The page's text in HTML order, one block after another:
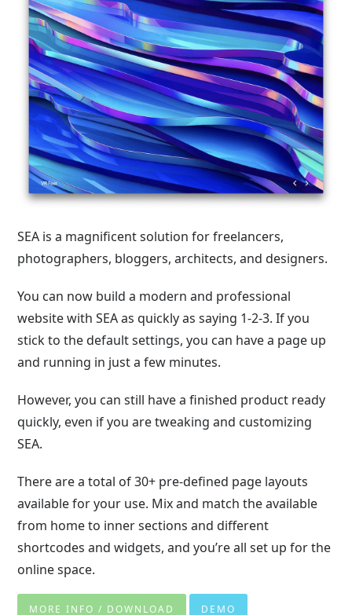
SEA is a magnificent solution for freelancers,
photographers, bloggers, architects, and designers.
You can now build a modern and professional
website with SEA as quickly as saying 1-2-3. If you
stick to the default settings, you can have a page up
and running in just a few minutes.
However, you can still have a finished product ready
quickly, even if you are tweaking and customizing
SEA.
There are a total of 30+ pre-defined page layouts
available for your use. Mix and match the available
from home to inner sections and different
shortcodes and widgets, and you’re all set up for the
online space.
MORE INFO / DOWNLOAD DEMO